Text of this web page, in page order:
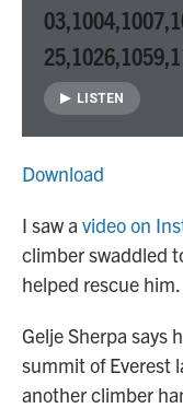
LISTEN
Download
I saw a video on
climber swaddled
helped rescue him.
Gelje Sherpa says
summit of Everest
another climber